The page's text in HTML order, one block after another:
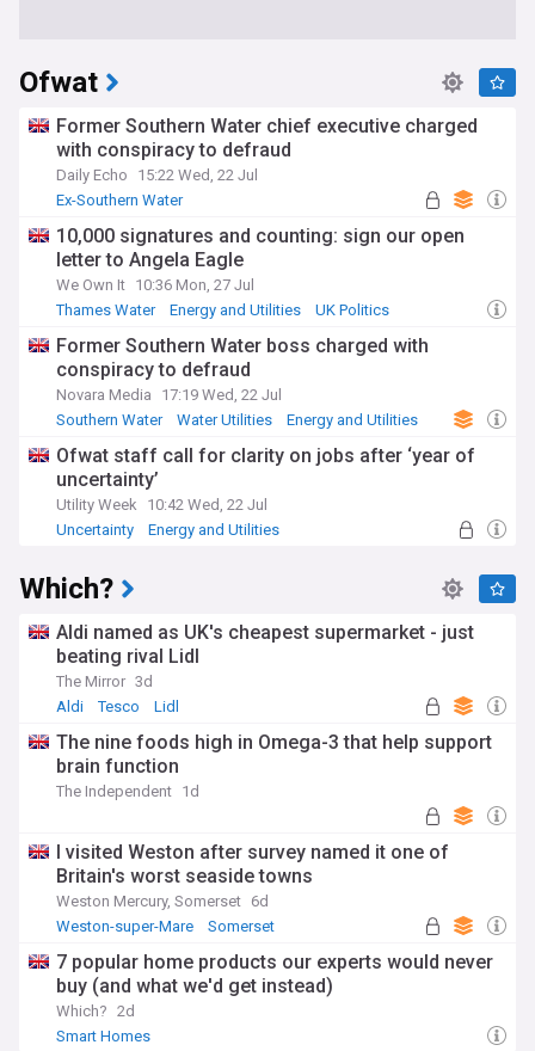
Ofwat
Former Southern Water chief executive charged
with conspiracy to defraud
Daily Echo
15:22 Wed, 22 Jul
Ex-Southern Water
10,000 signatures and counting: sign our open
letter to Angela Eagle
We Own It 10:36 Mon, 27 Jul
Thames Water
Energy and Utilities UK Politics
Former Southern Water boss charged with
conspiracy to defraud
Novara Media
17:19 Wed, 22 Jul
Southern Water
Water Utilities Energy and Utilities
Ofwat staff call for clarity on jobs after ‘year of
uncertainty’
Utility Week
10:42 Wed, 22 Jul
Uncertainty
Energy and Utilities
Which?
Aldi named as UK's cheapest supermarket - just
beating rival Lidl
The Mirror 3d
Aldi
Tesco Lidl
The nine foods high in Omega-3 that help support
brain function
The Independent 1d
I visited Weston after survey named it one of
Britain's worst seaside towns
Weston Mercury, Somerset 6d
Weston-super-Mare
Somerset
7 popular home products our experts would never
buy (and what we'd get instead)
Which? 2d
Smart Homes